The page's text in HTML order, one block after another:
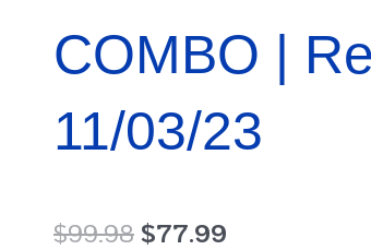
COMBO |
11/03/23
$99.98 Original
$77.99